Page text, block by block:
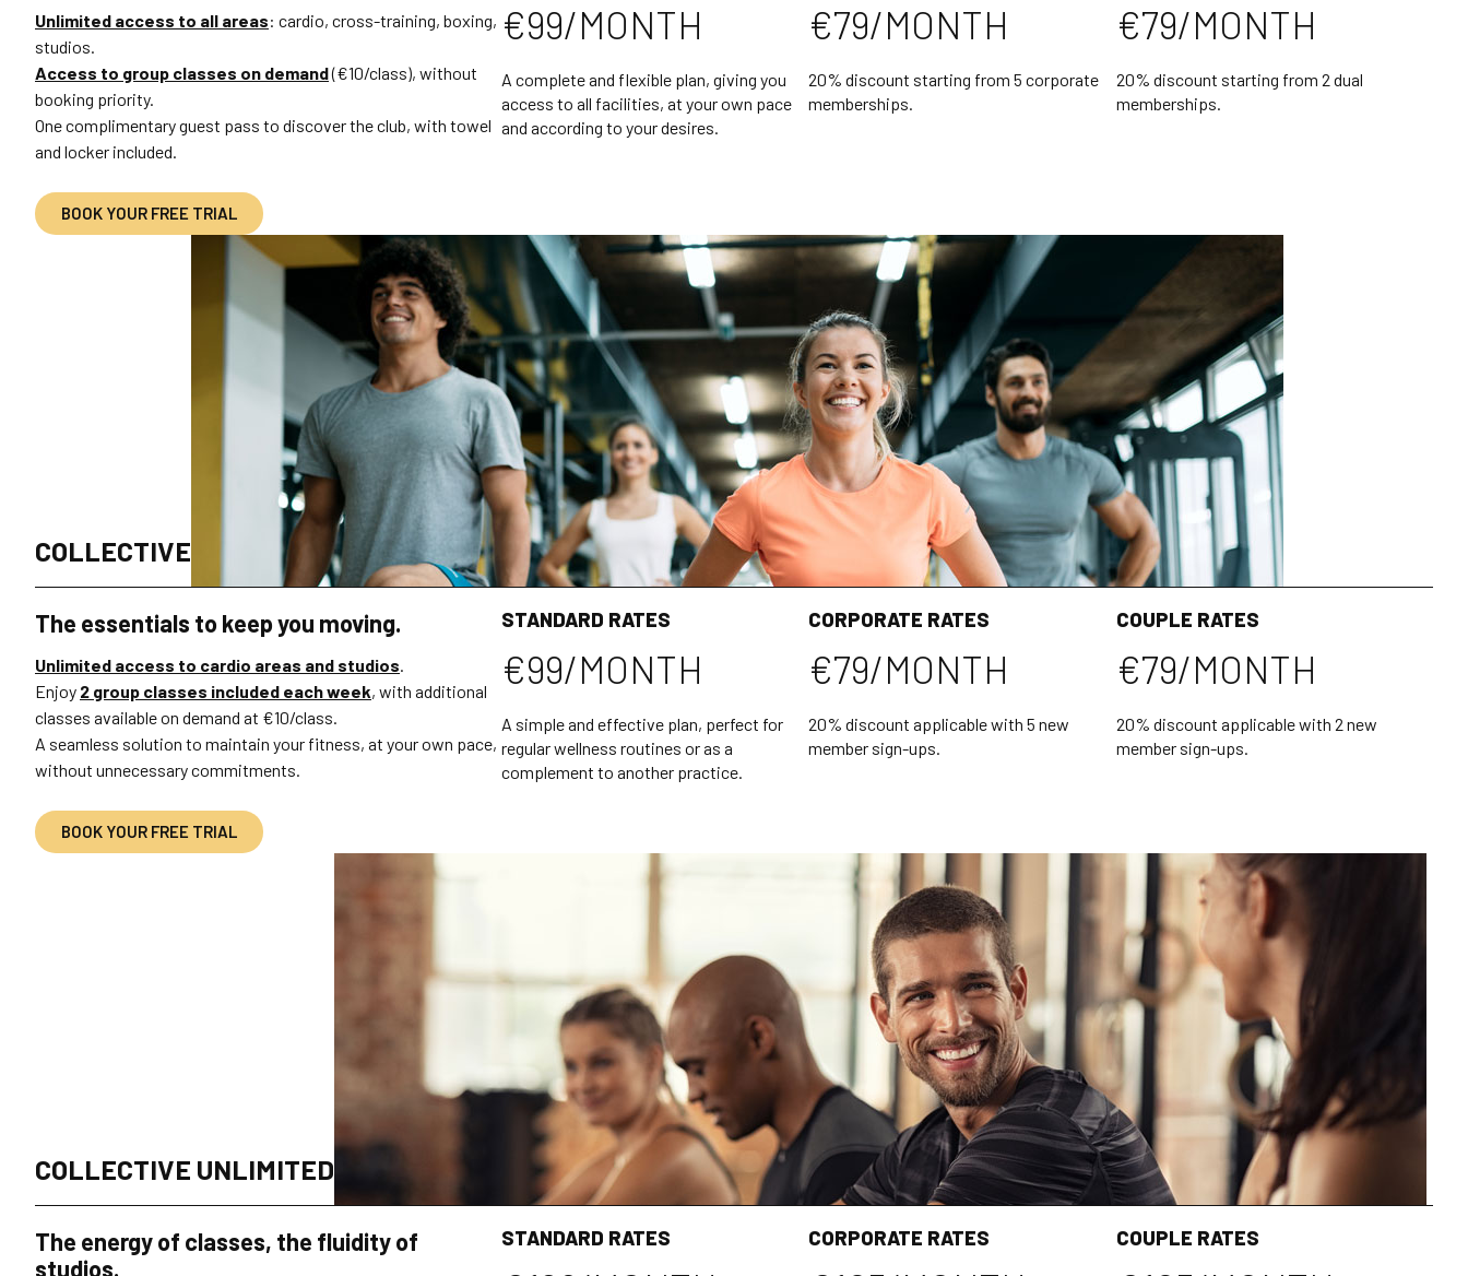
Unlimited access to all areas: cardio, cross-training, boxing,
studios.
Access to group classes on demand(€10/class), without
booking priority.
One complimentary guest pass to discover the club, with towel
and locker included.
BOOK YOUR FREE TRIAL
€99/MONTH
A complete and flexible plan, giving you
access to all facilities, at your own pace
and according to your desires.
€79/MONTH
20% discount starting from 5 corporate
memberships.
€79/MONTH
20% discount starting from 2 dual
memberships.
COLLECTIVE
The essentials to keep you moving.
Unlimited access to cardio areas and studios.
Enjoy 2 group classes included each week, with additional
classes available on demand at €10/class.
A seamless solution to maintain your fitness, at your own pace,
without unnecessary commitments.
BOOK YOUR FREE TRIAL
STANDARD RATES
€99/MONTH
A simple and effective plan, perfect for
regular wellness routines or as a
complement to another practice.
CORPORATE RATES
€79/MONTH
20% discount applicable with 5 new
member sign-ups.
COUPLE RATES
€79/MONTH
20% discount applicable with 2 new
member sign-ups.
COLLECTIVE UNLIMITED
The energy of classes, the fluidity of
studios.
STANDARD RATES CORPORATE RATES COUPLE RATES